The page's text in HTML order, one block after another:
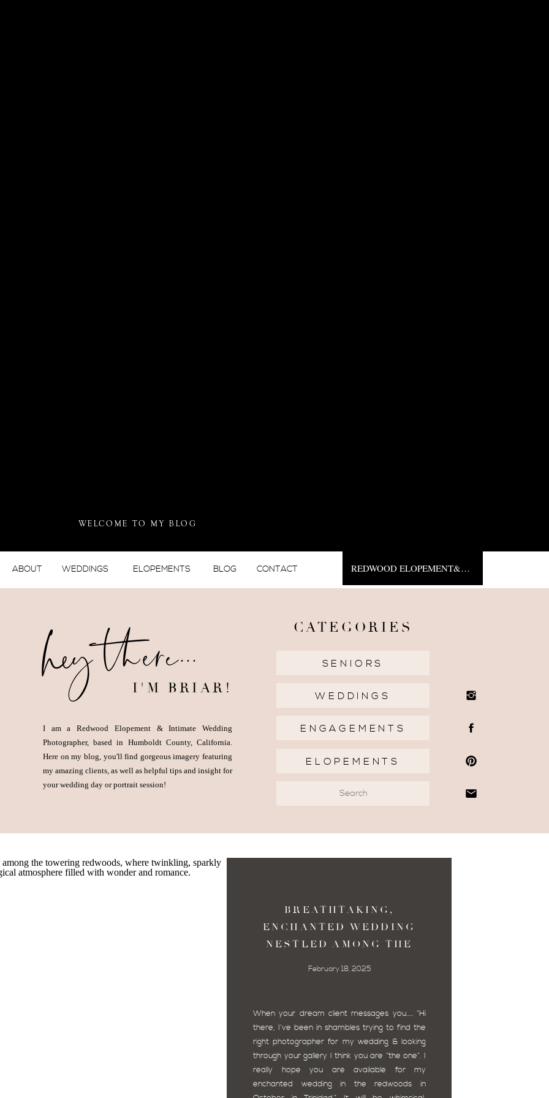
WELCOME TO MY BLOG
BLOG CONTACT
WEDDINGS ELOPEMENTS
ABOUT REDWOOD ELOPEMENT&NBSP;
hey there...
I am a Redwood Elopement & Intimate Wedding
Photographer, based in Humboldt County, California.
Here on my blog, you'll find gorgeous imagery featuring
my amazing clients, as well as helpful tips and insight for
your wedding day or portrait session!
I'M BRIAR!
CATEGORIES
SENIORS
WEDDINGS
ENGAGEMENTS
ELOPEMENTS
When your dream client messages you….. “Hi
there, I’ve been in shambles trying to find the
right photographer for my wedding & looking
through your gallery I think you are “the one”. I
really hope you are available for my
enchanted wedding in the redwoods in
February 18, 2025
BREATHTAKING,
ENCHANTED WEDDING
NESTLED AMONG THE